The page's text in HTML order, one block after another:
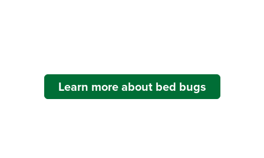
Learn more about bed bugs